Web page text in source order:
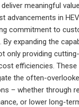
meaningful
advancements in
commitment to
By expanding the
only providing
efficiencies.
the often-
– whether through
or lower long-